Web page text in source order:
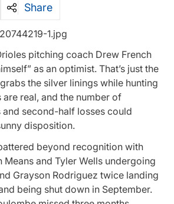
Share
pitching coach Drew French
as an optimist. That’s just the
the silver linings while hunting
real, and the number of
second-half losses could
disposition.
beyond recognition with
Means and Tyler Wells undergoing
Grayson Rodriguez twice landing
being shut down in September.